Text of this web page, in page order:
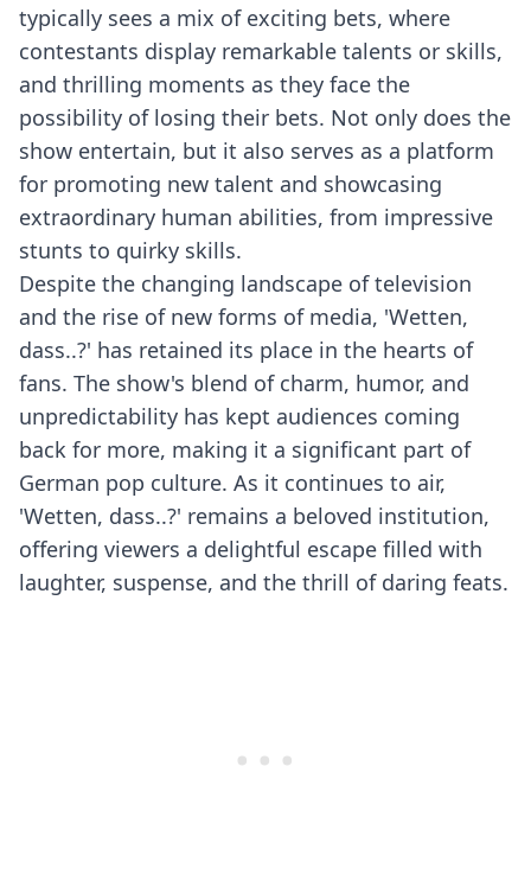
typically sees a mix of exciting bets, where
contestants display remarkable talents or skills,
and thrilling moments as they face the
possibility of losing their bets. Not only does the
show entertain, but it also serves as a platform
for promoting new talent and showcasing
extraordinary human abilities, from impressive
stunts to quirky skills.
Despite the changing landscape of television
and the rise of new forms of media, 'Wetten,
dass..?' has retained its place in the hearts of
fans. The show's blend of charm, humor, and
unpredictability has kept audiences coming
back for more, making it a significant part of
German pop culture. As it continues to air,
'Wetten, dass..?' remains a beloved institution,
offering viewers a delightful escape filled with
laughter, suspense, and the thrill of daring feats.